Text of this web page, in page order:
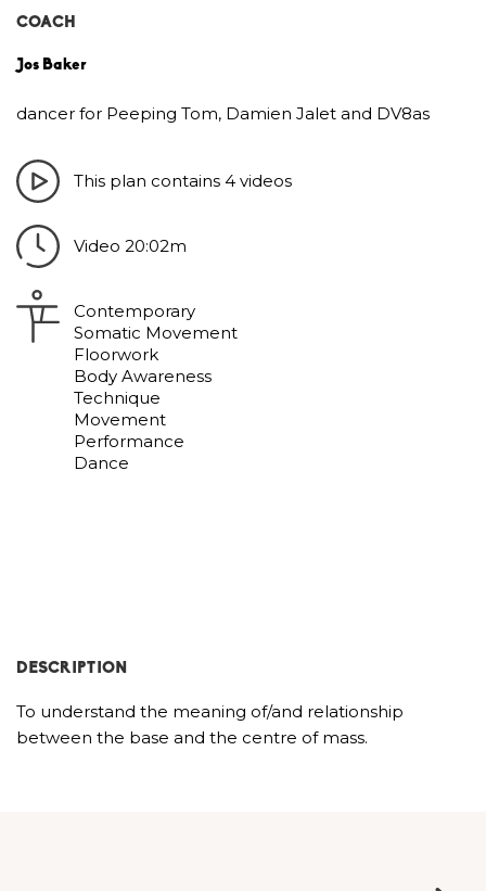
COACH
Jos Baker
dancer for Peeping Tom, Damien Jalet and DV8as
This plan contains 4 videos
Video 20:02m
Contemporary
Somatic Movement
Floorwork
Body Awareness
Technique
Movement
Performance
Dance
DESCRIPTION
To understand the meaning of/and relationship
between the base and the centre of mass.